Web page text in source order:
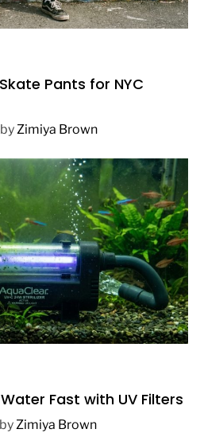
Pants for NYC
byZimiya Brown
Fast with UV Filters
byZimiya Brown